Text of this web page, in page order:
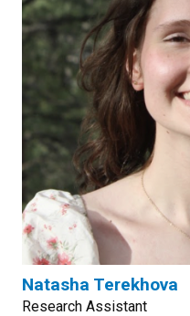
Natasha Terekhova
Research Assistant